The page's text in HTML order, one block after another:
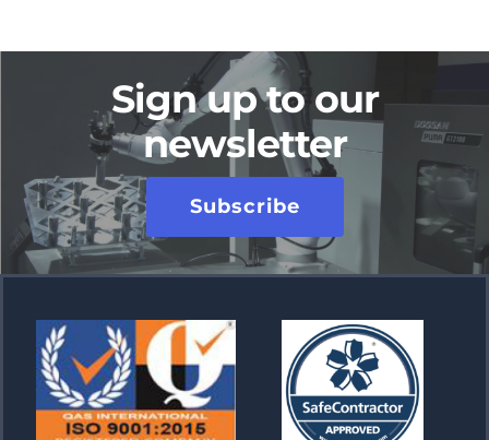
Sign up to our
newsletter
Subscribe